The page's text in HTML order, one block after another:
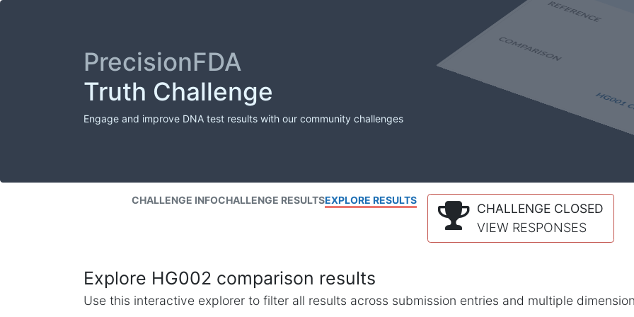
PrecisionFDA
Truth Challenge
Engage and improve DNA test results with our community challenges
CHALLENGE INFOCHALLENGE RESULTSEXPLORE RESULTS
CHALLENGE CLOSED
VIEW RESPONSES
Explore HG002 comparison results
Use this interactive explorer to filter all results across submission entries and multiple